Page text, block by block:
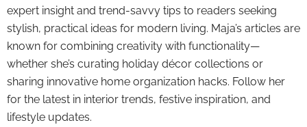
expert insight and trend-savvy tips to readers seeking
stylish, practical ideas for modern living. Maja’s articles are
known for combining creativity with functionality—
whether she’s curating holiday décor collections or
sharing innovative home organization hacks. Follow her
for the latest in interior trends, festive inspiration, and
lifestyle updates.